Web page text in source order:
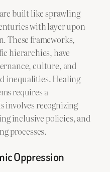
built like sprawling
with layer upon
These frameworks,
hierarchies, have
culture, and
inequalities. Healing
requires a
involves recognizing
inclusive policies, and
processes.
Oppression